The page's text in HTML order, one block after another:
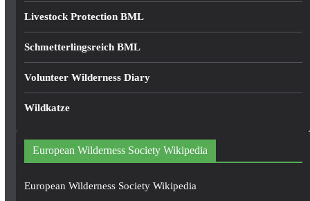
Livestock Protection BML
Schmetterlingsreich BML
Volunteer Wilderness Diary
Wildkatze
European Wilderness Society Wikipedia
European Wilderness Society Wikipedia